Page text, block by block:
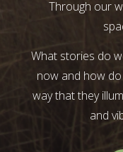
Through our
What stories do
now and how
way that they
and